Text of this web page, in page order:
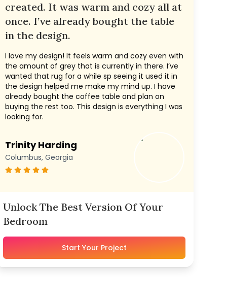
created. It was warm and cozy all at
once. I’ve already bought the table
in the design.
I love my design! It feels warm and cozy even with
the amount of grey that is currently in there. I’ve
wanted that rug for a while sp seeing it used it in
the design helped me make my mind up. I have
already bought the coffee table and plan on
buying the rest too. This design is everything I was
looking for.
Trinity Harding
Columbus, Georgia
Unlock The Best Version Of Your
Bedroom
Start Your Project